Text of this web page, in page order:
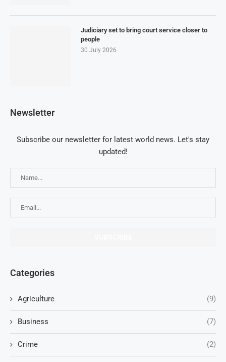
Judiciary set to bring court service closer to
people
30 July 2026
Newsletter
Subscribe our newsletter for latest world news. Let's stay
updated!
Categories
Agriculture (9)
Business (7)
Crime (2)